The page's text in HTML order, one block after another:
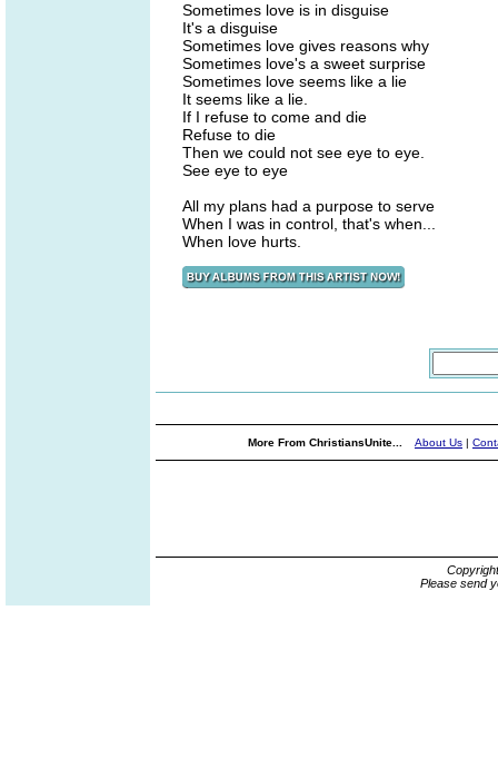
Sometimes love is in disguise
It's a disguise
Sometimes love gives reasons why
Sometimes love's a sweet surprise
Sometimes love seems like a lie
It seems like a lie.
If I refuse to come and die
Refuse to die
Then we could not see eye to eye.
See eye to eye
All my plans had a purpose to serve
When I was in control, that's when...
When love hurts.
More From ChristiansUnite... About Us |
Please send